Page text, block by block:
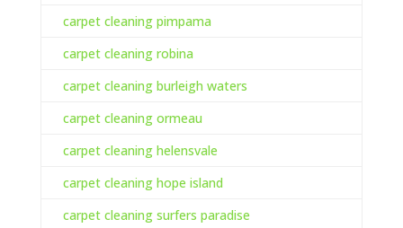
carpet cleaning pimpama
carpet cleaning robina
carpet cleaning burleigh waters
carpet cleaning ormeau
carpet cleaning helensvale
carpet cleaning hope island
carpet cleaning surfers paradise